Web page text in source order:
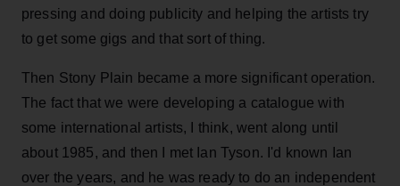
pressing and doing publicity and helping the artists try
to get some gigs and that sort of thing.
Then Stony Plain became a more significant operation.
The fact that we were developing a catalogue with
some international artists, I think, went along until
about 1985, and then I met Ian Tyson. I'd known Ian
over the years, and he was ready to do an independent